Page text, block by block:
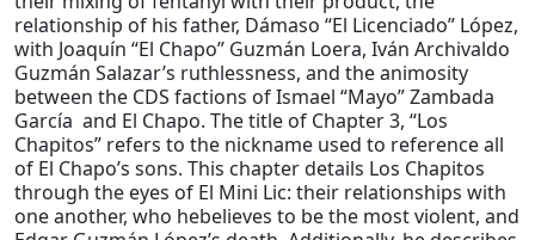
relationship of his father, Dámaso “El Licenciado” López,
with Joaquín “El Chapo” Guzmán Loera, Iván Archivaldo
Guzmán Salazar’s ruthlessness, and the animosity
between the CDS factions of Ismael “Mayo” Zambada
García and El Chapo. The title of Chapter 3, “Los
Chapitos” refers to the nickname used to reference all
of El Chapo’s sons. This chapter details Los Chapitos
through the eyes of El Mini Lic: their relationships with
one another, who hebelieves to be the most violent, and